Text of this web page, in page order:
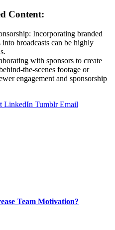
Content:
Incorporating branded
broadcasts can be highly
with sponsors to create
the-scenes footage or
engagement and sponsorship
LinkedIn Tumblr Email
Team Motivation?